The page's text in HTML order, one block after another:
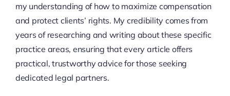
my understanding of how to maximize compensation
and protect clients’ rights. My credibility comes from
years of researching and writing about these specific
practice areas, ensuring that every article offers
practical, trustworthy advice for those seeking
dedicated legal partners.